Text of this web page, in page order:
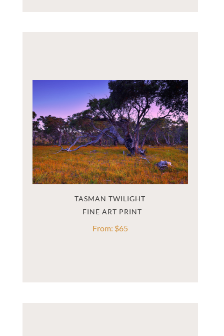
TASMAN TWILIGHT
From: $65